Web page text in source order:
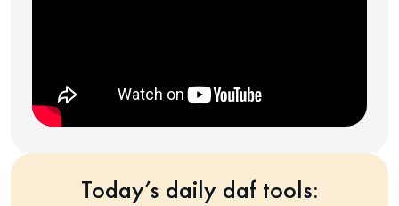
Today’s daily daf tools: